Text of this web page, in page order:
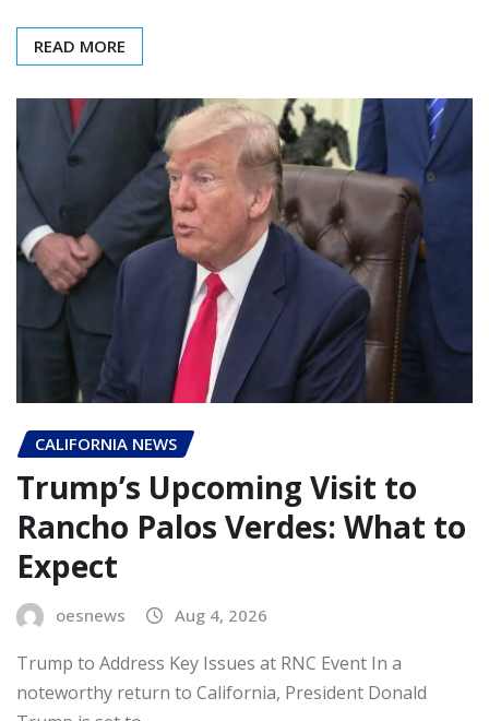
READ MORE
CALIFORNIA NEWS
Trump’s Upcoming Visit to
Rancho Palos Verdes: What to
Expect
oesnews Aug 4, 2026
Trump to Address Key Issues at RNC Event In a
noteworthy return to California, President Donald